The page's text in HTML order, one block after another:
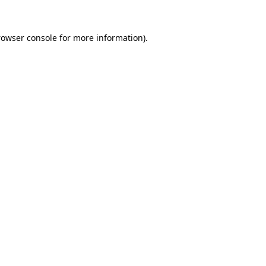
console for more information).